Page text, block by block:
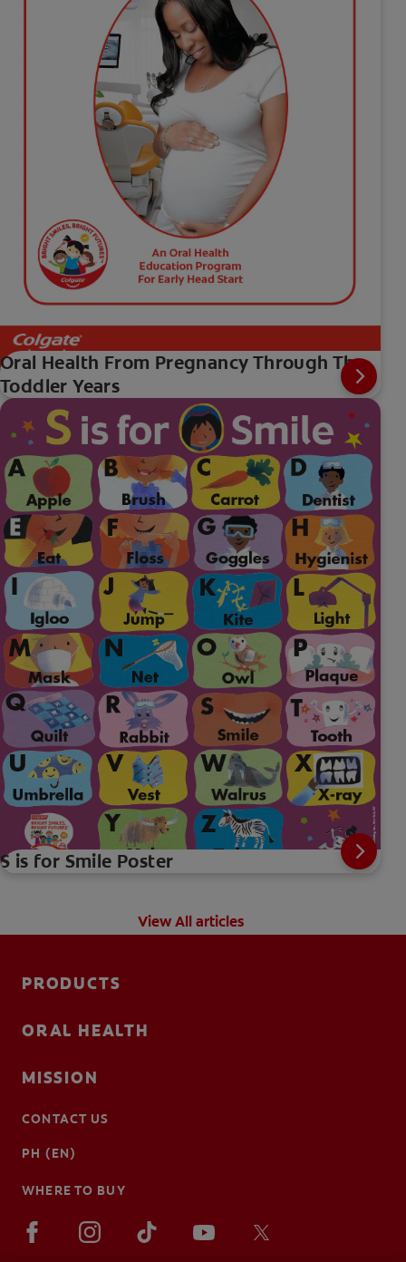
Oral Health From Pregnancy Through The
Toddler Years
S is for Smile Poster
View All articles
PRODUCTS
ORAL HEALTH
MISSION
CONTACT US
PH (EN)
WHERE TO BUY